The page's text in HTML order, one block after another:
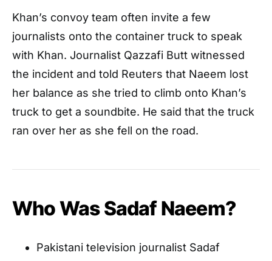
Khan’s convoy team often invite a few
journalists onto the container truck to speak
with Khan. Journalist Qazzafi Butt witnessed
the incident and told Reuters that Naeem lost
her balance as she tried to climb onto Khan’s
truck to get a soundbite. He said that the truck
ran over her as she fell on the road.
Who Was Sadaf Naeem?
Pakistani television journalist Sadaf